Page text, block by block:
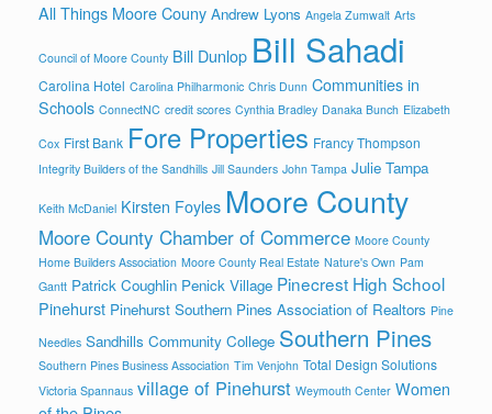
All Things Moore Couny Andrew Lyons Angela Zumwalt Arts
Council of Moore County Bill Dunlop Bill Sahadi
Carolina Hotel Carolina Philharmonic Chris Dunn Communities in
Schools ConnectNC credit scores Cynthia Bradley Danaka Bunch Elizabeth
Cox First Bank Fore Properties Francy Thompson
Integrity Builders of the Sandhills Jill Saunders John Tampa Julie Tampa
Keith McDaniel Kirsten Foyles Moore County
Moore County Chamber of Commerce Moore County
Home Builders Association Moore County Real Estate Nature's Own Pam
Gantt Patrick Coughlin Penick Village Pinecrest High School
Pinehurst Pinehurst Southern Pines Association of Realtors Pine
Needles Sandhills Community College Southern Pines
Southern Pines Business Association Tim Venjohn Total Design Solutions
Victoria Spannaus village of Pinehurst Weymouth Center Women